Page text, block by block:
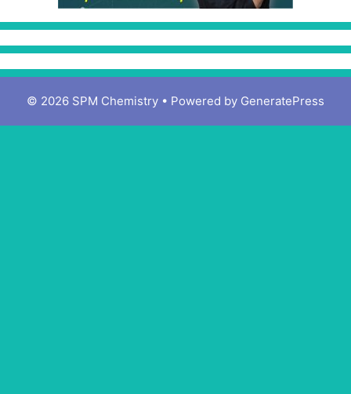
© 2026 SPM Chemistry • Powered by GeneratePress